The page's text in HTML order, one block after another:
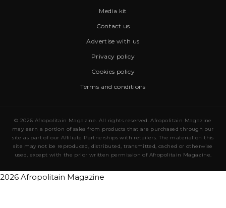
Media kit
Contact us
Advertise with us
Privacy policy
Cookies policy
Terms and conditions
© 2026 Afropolitain Magazine. All rights reserved. Afropolitain Magazine
may earn a portion of sales from products that are purchased through our
site as part of our Affiliate Partnerships with retailers. The material on this
site may not be reproduced, distributed, transmitted, cached or otherwise
used, except with the prior written permission of Afropolitain Magazine.
2026 Afropolitain Magazine